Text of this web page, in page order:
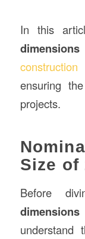
In this
construction
ensuring
projects.
Size of
Before
understand